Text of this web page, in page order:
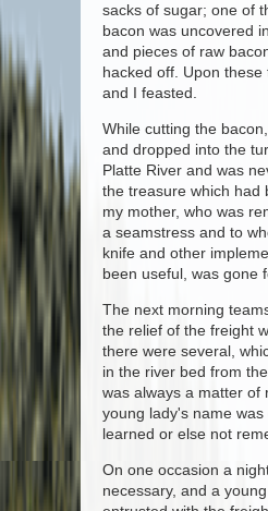
sacks of sugar; one of
bacon was uncovered
and pieces of raw
hacked off. Upon
and I feasted.
While cutting the
and dropped into the
Platte River and was
the treasure which had
my mother, who was
a seamstress and to
knife and other
been useful, was gone
The next morning
the relief of the freight
there were several,
in the river bed from
was always a matter of
young lady's name
learned or else not
On one occasion a
necessary, and a